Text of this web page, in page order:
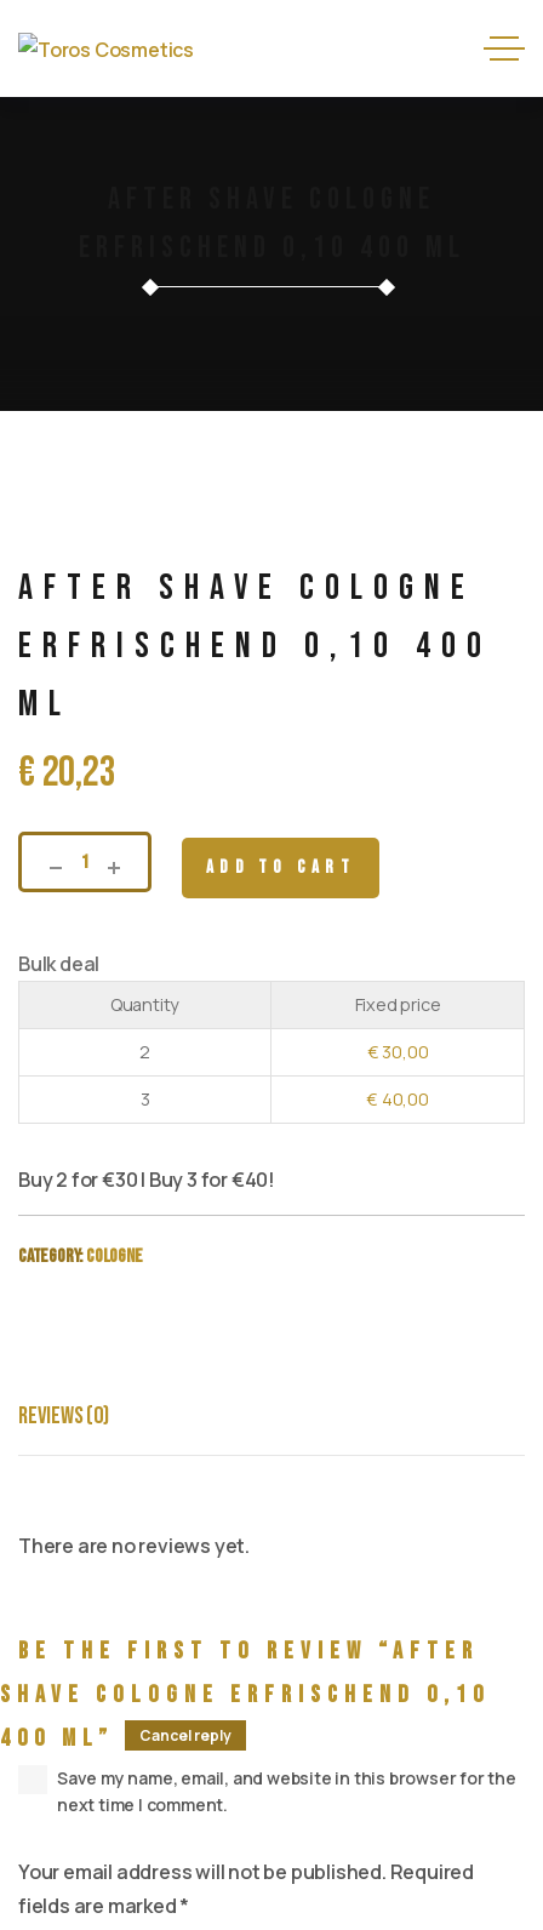
After Shave Cologne
Erfrischend 0,10 400
ml
€20,23
ADD TO CART
Bulk deal
Quantity Fixed price
2 € 30,00
3 € 40,00
Buy 2 for €30 | Buy 3 for €40!
Category:Cologne
Reviews (0)
There are no reviews yet.
Be the first to review “After
Shave Cologne Erfrischend 0,10
400 ml”
Cancel reply
Your email address will not be published. Required
fields are marked*
Save my name, email, and website in this browser for the
next time I comment.